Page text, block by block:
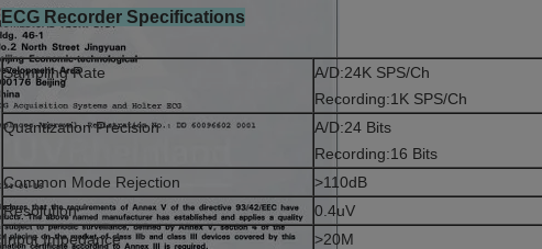
ECG Recorder Specifications
Sampling Rate
A/D:24K SPS/Ch
Recording:1K SPS/Ch
Quantization Precision
A/D:24 Bits
Recording:16 Bits
Common Mode Rejection
>110dB
Resolution
0.4uV
Input Impedance
>20M